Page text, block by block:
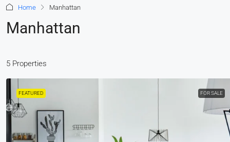
Home Manhattan
Manhattan
5 Properties
FEATURED FOR SALE